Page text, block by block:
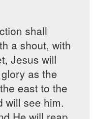
shall
a shout, with
Jesus will
as the
east to the
will see him.